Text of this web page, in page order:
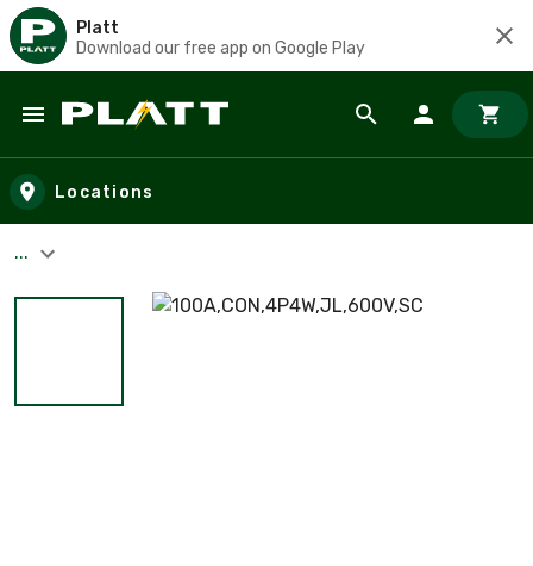
Platt
Download our free app on Google Play
Skip to main content
Locations
...